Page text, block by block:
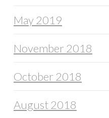
May 2019
November 2018
October 2018
August 2018